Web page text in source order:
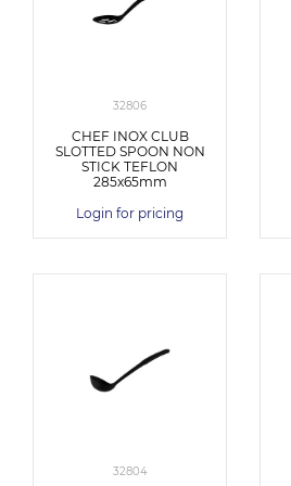
32806
CHEF INOX CLUB
SLOTTED SPOON NON
STICK TEFLON
285x65mm
Login for pricing
32804